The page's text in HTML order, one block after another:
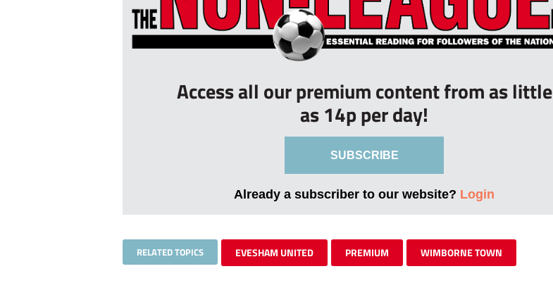
Access all our premium content from as little
as 14p per day!
SUBSCRIBE
Already a subscriber to our website? Login
RELATED TOPICS EVESHAM UNITED PREMIUM WIMBORNE TOWN